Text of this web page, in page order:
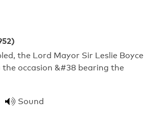
the Lord Mayor Sir Leslie Boyce
occasion &#38 bearing the
Sound